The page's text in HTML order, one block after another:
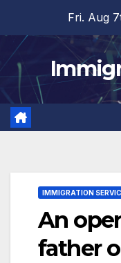
content
Fri. Aug
IMMIGRATION
An
father